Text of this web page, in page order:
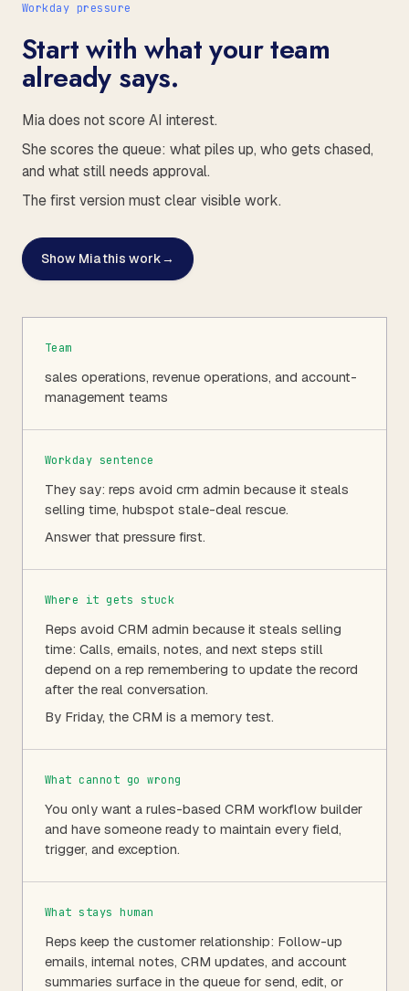
Workday pressure
Start with what your team
already says.
Mia does not score AI interest.
She scores the queue: what piles up, who gets chased,
and what still needs approval.
The first version must clear visible work.
Show Mia this work→
Team
sales operations, revenue operations, and account-
management teams
Workday sentence
They say: reps avoid crm admin because it steals
selling time, hubspot stale-deal rescue.
Answer that pressure first.
Where it gets stuck
Reps avoid CRM admin because it steals selling
time: Calls, emails, notes, and next steps still
depend on a rep remembering to update the record
after the real conversation.
By Friday, the CRM is a memory test.
What cannot go wrong
You only want a rules-based CRM workflow builder
and have someone ready to maintain every field,
trigger, and exception.
What stays human
Reps keep the customer relationship: Follow-up
emails, internal notes, CRM updates, and account
summaries surface in the queue for send, edit, or